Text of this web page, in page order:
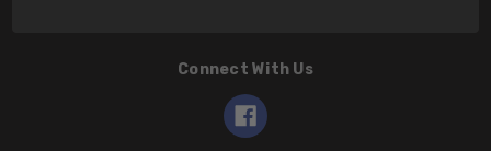
Connect With Us